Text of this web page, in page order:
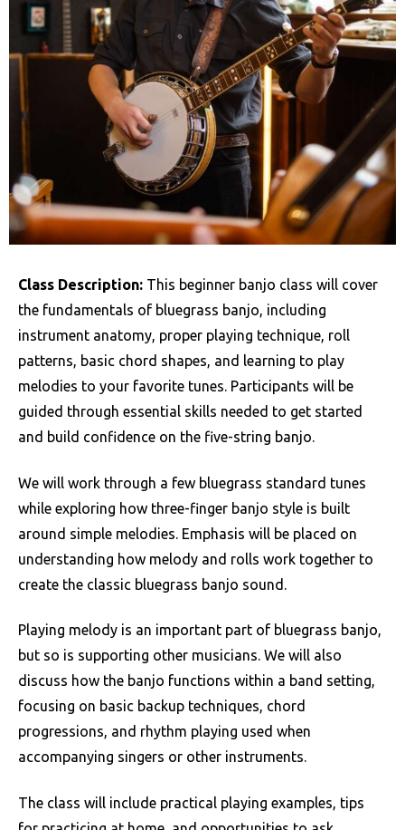
Class Description: This beginner banjo class will cover
the fundamentals of bluegrass banjo, including
instrument anatomy, proper playing technique, roll
patterns, basic chord shapes, and learning to play
melodies to your favorite tunes. Participants will be
guided through essential skills needed to get started
and build confidence on the five-string banjo.
We will work through a few bluegrass standard tunes
while exploring how three-finger banjo style is built
around simple melodies. Emphasis will be placed on
understanding how melody and rolls work together to
create the classic bluegrass banjo sound.
Playing melody is an important part of bluegrass banjo,
but so is supporting other musicians. We will also
discuss how the banjo functions within a band setting,
focusing on basic backup techniques, chord
progressions, and rhythm playing used when
accompanying singers or other instruments.
The class will include practical playing examples, tips